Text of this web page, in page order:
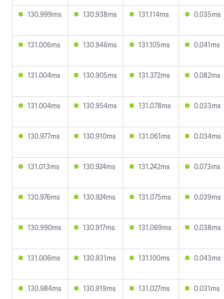
130.999ms 130.938ms 131.114ms 0.035ms
131.006ms 130.946ms 131.105ms 0.041ms
131.004ms 130.905ms 131.372ms 0.082ms
131.004ms 130.954ms 131.078ms 0.033ms
130.977ms 130.910ms 131.061ms 0.034ms
131.013ms 130.924ms 131.242ms 0.073ms
130.976ms 130.924ms 131.075ms 0.039ms
130.990ms 130.917ms 131.069ms 0.038ms
131.006ms 130.931ms 131.100ms 0.043ms
130.984ms 130.919ms 131.027ms 0.031ms